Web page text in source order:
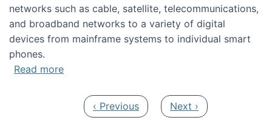
networks such as cable, satellite, telecommunications,
and broadband networks to a variety of digital
devices from mainframe systems to individual smart
phones.
Read moreabout HICSS 2014 Digital and Social Media
Previous page
‹ Previous Next page
Next ›